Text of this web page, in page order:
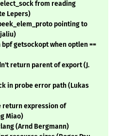
from reading
Lepers)
pointing to
getsockopt when optlen ==
return parent of export (J.
in probe error path (Lukas
return expression of
Miao)
(Arnd Bergmann)